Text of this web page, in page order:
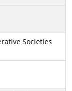
Societies